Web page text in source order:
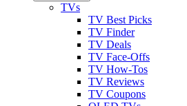
TVs
TV Best Picks
TV Finder
TV Deals
TV Face-Offs
TV How-Tos
TV Reviews
TV Coupons